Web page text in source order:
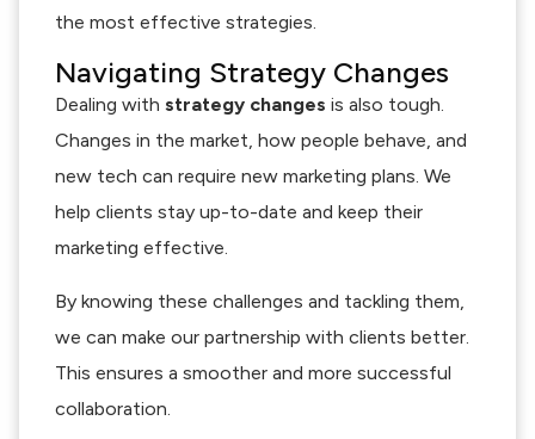
the most effective strategies.
Navigating Strategy Changes
Dealing with strategy changes is also tough.
Changes in the market, how people behave, and
new tech can require new marketing plans. We
help clients stay up-to-date and keep their
marketing effective.
By knowing these challenges and tackling them,
we can make our partnership with clients better.
This ensures a smoother and more successful
collaboration.